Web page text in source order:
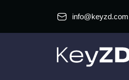
info@keyzd.com